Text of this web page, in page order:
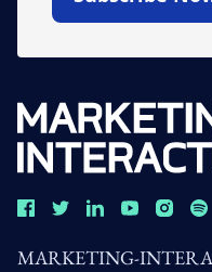
Open In New
MARKETING-